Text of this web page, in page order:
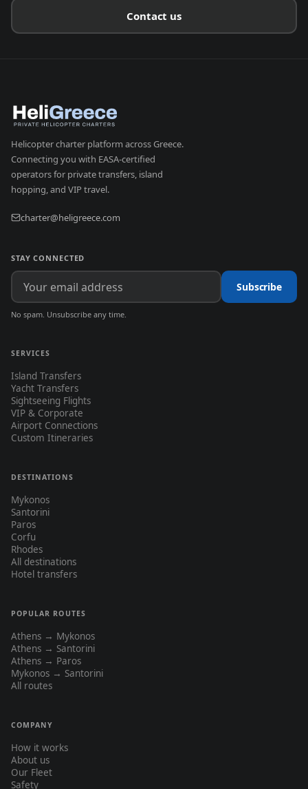
Contact us
Helicopter charter platform across Greece.
Connecting you with EASA-certified
operators for private transfers, island
hopping, and VIP travel.
charter@heligreece.com
STAY CONNECTED
Subscribe
No spam. Unsubscribe any time.
SERVICES
Island Transfers
Yacht Transfers
Sightseeing Flights
VIP & Corporate
Airport Connections
Custom Itineraries
DESTINATIONS
Mykonos
Santorini
Paros
Corfu
Rhodes
All destinations
Hotel transfers
POPULAR ROUTES
Athens → Mykonos
Athens → Santorini
Athens → Paros
Mykonos → Santorini
All routes
COMPANY
How it works
About us
Our Fleet
Safety